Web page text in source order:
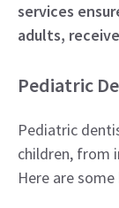
services
adults,
Pediatric
Pediatric
children, from
Here are